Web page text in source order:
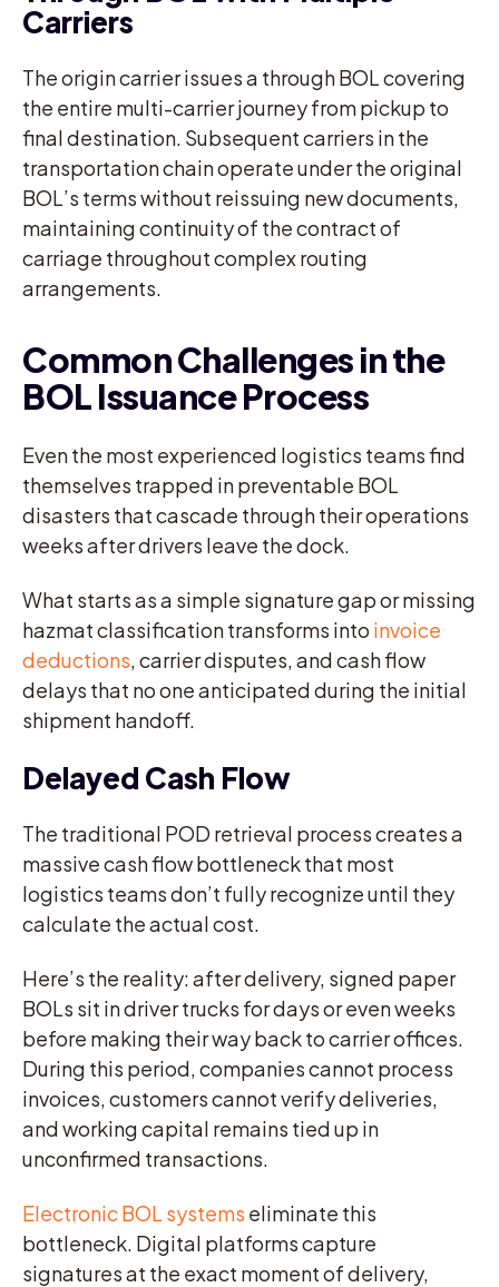
Carriers
The origin carrier issues a through BOL covering
the entire multi-carrier journey from pickup to
final destination. Subsequent carriers in the
transportation chain operate under the original
BOL’s terms without reissuing new documents,
maintaining continuity of the contract of
carriage throughout complex routing
arrangements.
Common Challenges in the
BOL Issuance Process
Even the most experienced logistics teams find
themselves trapped in preventable BOL
disasters that cascade through their operations
weeks after drivers leave the dock.
What starts as a simple signature gap or missing
hazmat classification transforms into invoice
deductions, carrier disputes, and cash flow
delays that no one anticipated during the initial
shipment handoff.
Delayed Cash Flow
The traditional POD retrieval process creates a
massive cash flow bottleneck that most
logistics teams don’t fully recognize until they
calculate the actual cost.
Here’s the reality: after delivery, signed paper
BOLs sit in driver trucks for days or even weeks
before making their way back to carrier offices.
During this period, companies cannot process
invoices, customers cannot verify deliveries,
and working capital remains tied up in
unconfirmed transactions.
Electronic BOL systems eliminate this
bottleneck. Digital platforms capture
signatures at the exact moment of delivery,